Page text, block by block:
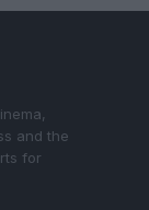
and the
for